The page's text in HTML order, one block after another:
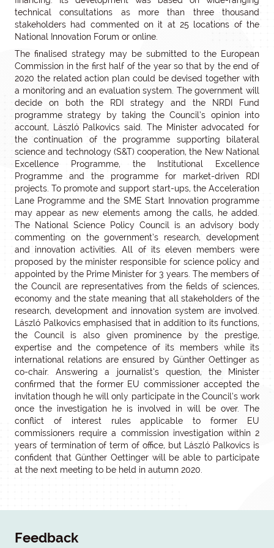
technical consultations as more than three thousand
stakeholders had commented on it at 25 locations of the
National Innovation Forum or online.
The finalised strategy may be submitted to the European
Commission in the first half of the year so that by the end of
2020 the related action plan could be devised together with
a monitoring and an evaluation system. The government will
decide on both the RDI strategy and the NRDI Fund
programme strategy by taking the Council’s opinion into
account, László Palkovics said. The Minister advocated for
the continuation of the programme supporting bilateral
science and technology (S&T) cooperation, the New National
Excellence Programme, the Institutional Excellence
Programme and the programme for market-driven RDI
projects. To promote and support start-ups, the Acceleration
Lane Programme and the SME Start Innovation programme
may appear as new elements among the calls, he added.
The National Science Policy Council is an advisory body
commenting on the government’s research, development
and innovation activities. All of its eleven members were
proposed by the minister responsible for science policy and
appointed by the Prime Minister for 3 years. The members of
the Council are representatives from the fields of sciences,
economy and the state meaning that all stakeholders of the
research, development and innovation system are involved.
László Palkovics emphasised that in addition to its functions,
the Council is also given prominence by the prestige,
expertise and the competence of its members while its
international relations are ensured by Günther Oettinger as
co-chair. Answering a journalist’s question, the Minister
confirmed that the former EU commissioner accepted the
invitation though he will only participate in the Council’s work
once the investigation he is involved in will be over. The
conflict of interest rules applicable to former EU
commissioners require a commission investigation within 2
years of termination of term of office, but László Palkovics is
confident that Günther Oettinger will be able to participate
at the next meeting to be held in autumn 2020.
Feedback